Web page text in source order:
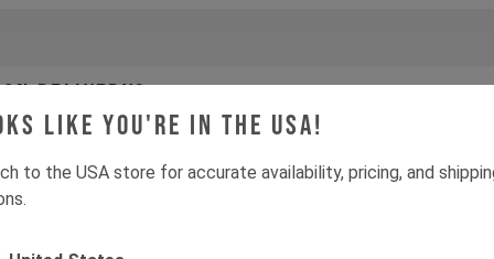
like you're in the USA!
to the USA store for accurate availability, pricing, and
DELIVERY?